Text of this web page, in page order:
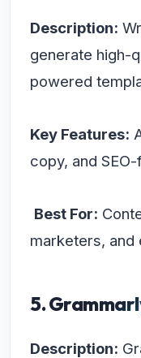
Description:
generate high-
powered
Key Features:
copy, and
Best For:
marketers, and
5.
Description: